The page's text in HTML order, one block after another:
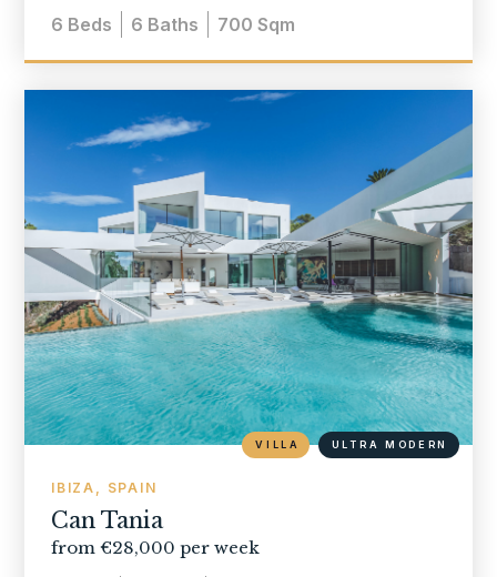
6 Beds 6 Baths 700 Sqm
IBIZA, SPAIN
Can Tania
from €28,000 per week
VILLA ULTRA MODERN